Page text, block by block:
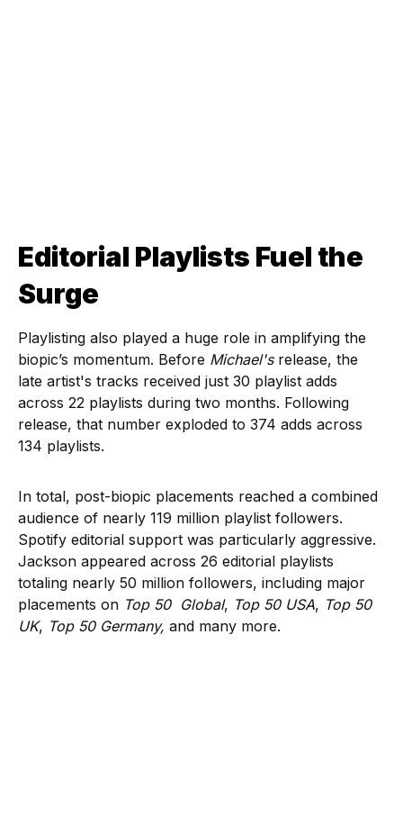
Editorial Playlists Fuel the
Surge
Playlisting also played a huge role in amplifying the
biopic’s momentum. Before Michael'srelease, the
late artist's tracks received just 30 playlist adds
across 22 playlists during two months. Following
release, that number exploded to 374 adds across
134 playlists.
In total, post-biopic placements reached a combined
audience of nearly 119 million playlist followers.
Spotify editorial support was particularly aggressive.
Jackson appeared across 26 editorial playlists
totaling nearly 50 million followers, including major
placements on Top 50 Global, Top 50 USA, Top 50
UK, Top 50 Germany, and many more.